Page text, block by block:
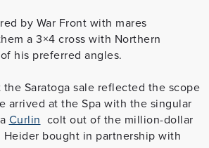
by War Front with mares
a 3×4 cross with Northern
his preferred angles.
Saratoga sale reflected the scope
arrived at the Spa with the singular
Curlin colt out of the million-dollar
Heider bought in partnership with